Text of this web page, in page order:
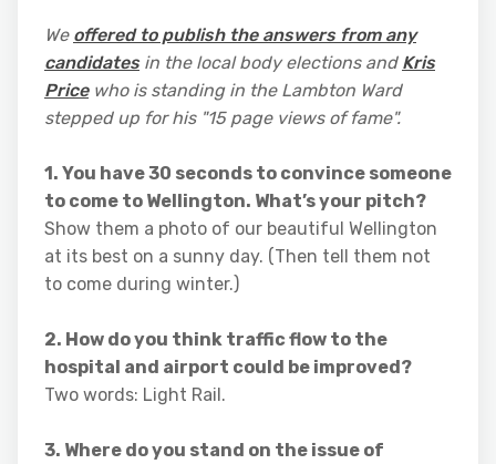
We offered to publish the answers from any
candidatesin the local body elections and Kris
Pricewho is standing in the Lambton Ward
stepped up for his "15 page views of fame".
1. You have 30 seconds to convince someone
to come to Wellington. What’s your pitch?
Show them a photo of our beautiful Wellington
at its best on a sunny day. (Then tell them not
to come during winter.)
2. How do you think traffic flow to the
hospital and airport could be improved?
Two words: Light Rail.
3. Where do you stand on the issue of